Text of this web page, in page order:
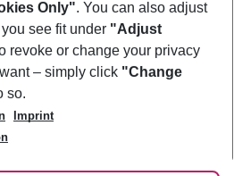
Only". You can also adjust
see fit under "Adjust
revoke or change your privacy
– simply click "Change
so.
Imprint